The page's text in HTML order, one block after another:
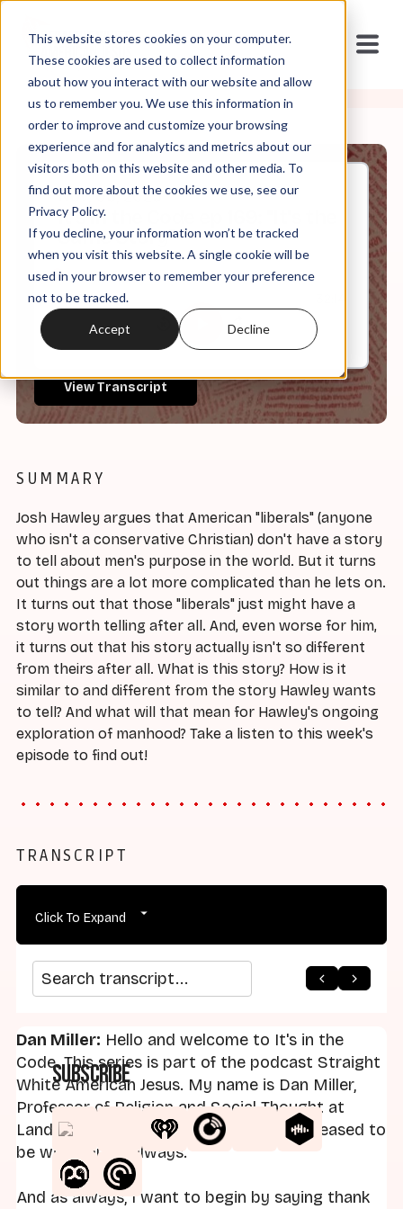
This website stores cookies on your computer.
These cookies are used to collect information
about how you interact with our website and allow
us to remember you. We use this information in
order to improve and customize your browsing
experience and for analytics and metrics about our
visitors both on this website and other media. To
find out more about the cookies we use, see our
Privacy Policy.
If you decline, your information won’t be tracked
when you visit this website. A single cookie will be
used in your browser to remember your preference
not to be tracked.
Accept Decline
Nov, 05, 2025
It's in the Code ep 169: "It's the
Same Story"
0:00
View Transcript
SUMMARY
Josh Hawley argues that American "liberals" (anyone
who isn't a conservative Christian) don't have a story
to tell about men's purpose in the world. But it turns
out things are a lot more complicated than he lets on.
It turns out that those "liberals" just might have a
story worth telling after all. And, even worse for him,
it turns out that his story actually isn't so different
from theirs after all. What is this story? How is it
similar to and different from the story Hawley wants
to tell? And what will that mean for Hawley's ongoing
exploration of manhood? Take a listen to this week's
episode to find out!
TRANSCRIPT
Click To Expand
Search transcript
Dan Miller: Hello and welcome to It's in the
Code. This series is part of the podcast Straight
White American Jesus. My name is Dan Miller,
Professor of Religion and Social Thought at
Landmark College. I am your host and pleased to
be with you as always.
And as always, I want to begin by saying thank
arrow_back arrow_forward
Subscribe